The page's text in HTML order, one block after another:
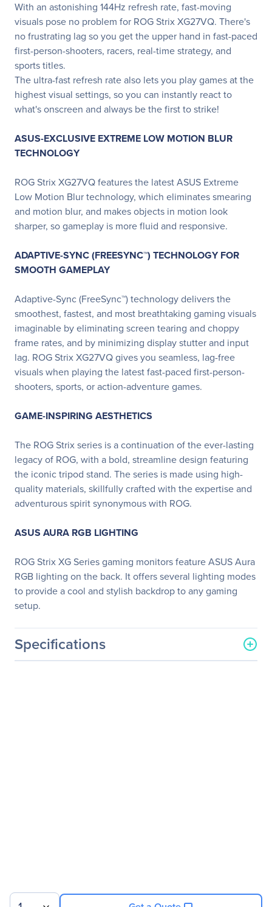
With an astonishing 144Hz refresh rate, fast-moving
visuals pose no problem for ROG Strix XG27VQ. There's
no frustrating lag so you get the upper hand in fast-paced
first-person-shooters, racers, real-time strategy, and
sports titles.
The ultra-fast refresh rate also lets you play games at the
highest visual settings, so you can instantly react to
what's onscreen and always be the first to strike!
ASUS-EXCLUSIVE EXTREME LOW MOTION BLUR
TECHNOLOGY
ROG Strix XG27VQ features the latest ASUS Extreme
Low Motion Blur technology, which eliminates smearing
and motion blur, and makes objects in motion look
sharper, so gameplay is more fluid and responsive.
ADAPTIVE-SYNC (FREESYNC™) TECHNOLOGY FOR
SMOOTH GAMEPLAY
Adaptive-Sync (FreeSync™) technology delivers the
smoothest, fastest, and most breathtaking gaming visuals
imaginable by eliminating screen tearing and choppy
frame rates, and by minimizing display stutter and input
lag. ROG Strix XG27VQ gives you seamless, lag-free
visuals when playing the latest fast-paced first-person-
shooters, sports, or action-adventure games.
GAME-INSPIRING AESTHETICS
The ROG Strix series is a continuation of the ever-lasting
legacy of ROG, with a bold, streamline design featuring
the iconic tripod stand. The series is made using high-
quality materials, skillfully crafted with the expertise and
adventurous spirit synonymous with ROG.
ASUS AURA RGB LIGHTING
ROG Strix XG Series gaming monitors feature ASUS Aura
RGB lighting on the back. It offers several lighting modes
to provide a cool and stylish backdrop to any gaming
setup.
Specifications
General Information
Product Type
Gaming LCD Monitor